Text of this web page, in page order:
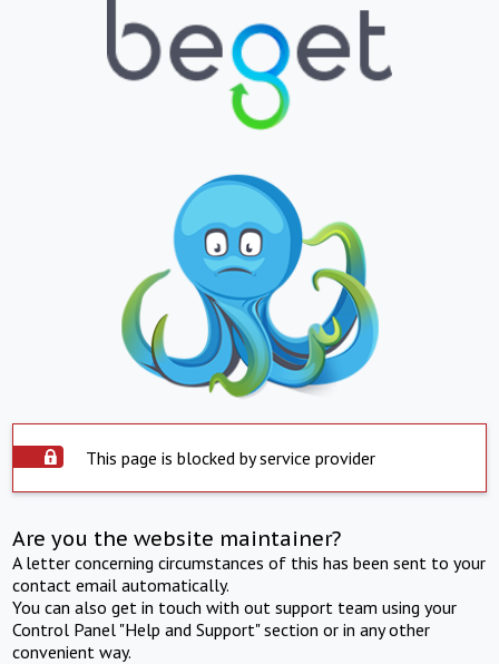
This page is blocked by service provider
Are you the website maintainer?
A letter concerning circumstances of this has been sent to your
contact email automatically.
You can also get in touch with out support team using your
Control Panel "Help and Support" section or in any other
convenient way.